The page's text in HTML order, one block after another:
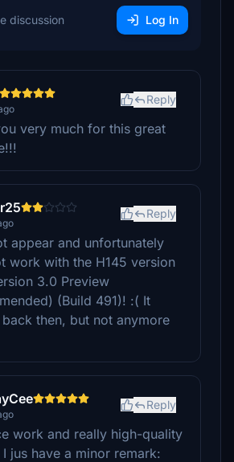
discussion Log In
Reply
very much for this great
Reply
appear and unfortunately
work with the H145 version
3.0 Preview
(Build 491)! :( It
then, but not anymore
Reply
work and really high-quality
jus have a minor remark: